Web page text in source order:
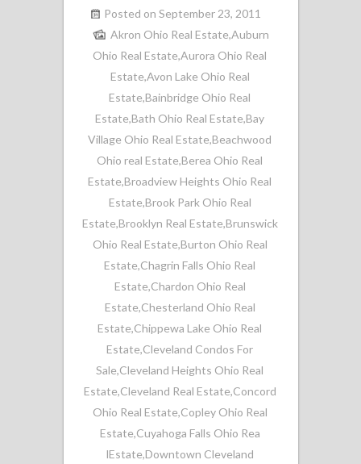
Posted on September 23, 2011
Akron Ohio Real Estate,Auburn
Ohio Real Estate,Aurora Ohio Real
Estate,Avon Lake Ohio Real
Estate,Bainbridge Ohio Real
Estate,Bath Ohio Real Estate,Bay
Village Ohio Real Estate,Beachwood
Ohio real Estate,Berea Ohio Real
Estate,Broadview Heights Ohio Real
Estate,Brook Park Ohio Real
Estate,Brooklyn Real Estate,Brunswick
Ohio Real Estate,Burton Ohio Real
Estate,Chagrin Falls Ohio Real
Estate,Chardon Ohio Real
Estate,Chesterland Ohio Real
Estate,Chippewa Lake Ohio Real
Estate,Cleveland Condos For
Sale,Cleveland Heights Ohio Real
Estate,Cleveland Real Estate,Concord
Ohio Real Estate,Copley Ohio Real
Estate,Cuyahoga Falls Ohio Rea
lEstate,Downtown Cleveland